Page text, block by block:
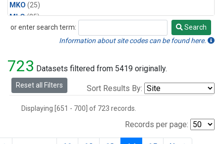
MKO (25)
MLO(25)
MRC(27)
Multiple(27)
NEB(27)
NWB(27)
SCT(27)
STR
or enter search term:
Search
Search
Information about site codes can be found here.
723 Datasets filtered from 5419 originally.
Reset all Filters Sort Results By:
Displaying [651 - 700] of 723 records.
Records per page: